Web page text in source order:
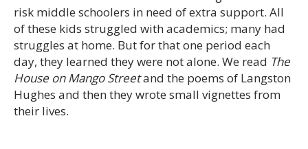
risk middle schoolers in need of extra support. All
of these kids struggled with academics; many had
struggles at home. But for that one period each
day, they learned they were not alone. We read The
House on Mango Streetand the poems of Langston
Hughes and then they wrote small vignettes from
their lives.